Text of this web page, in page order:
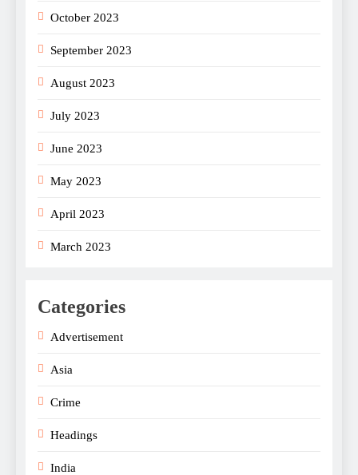
October 2023
September 2023
August 2023
July 2023
June 2023
May 2023
April 2023
March 2023
Categories
Advertisement
Asia
Crime
Headings
India